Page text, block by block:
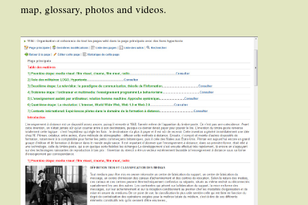
map, glossary, photos and videos.